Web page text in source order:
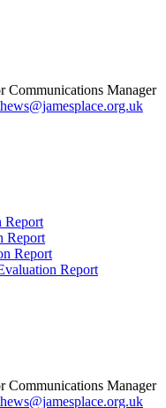
Communications Manager
Report
Report
Report
Report
Communications Manager